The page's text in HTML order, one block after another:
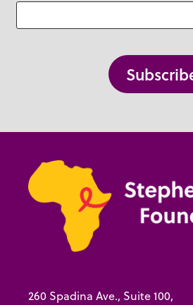
260 Spadina Ave., Suite 100,